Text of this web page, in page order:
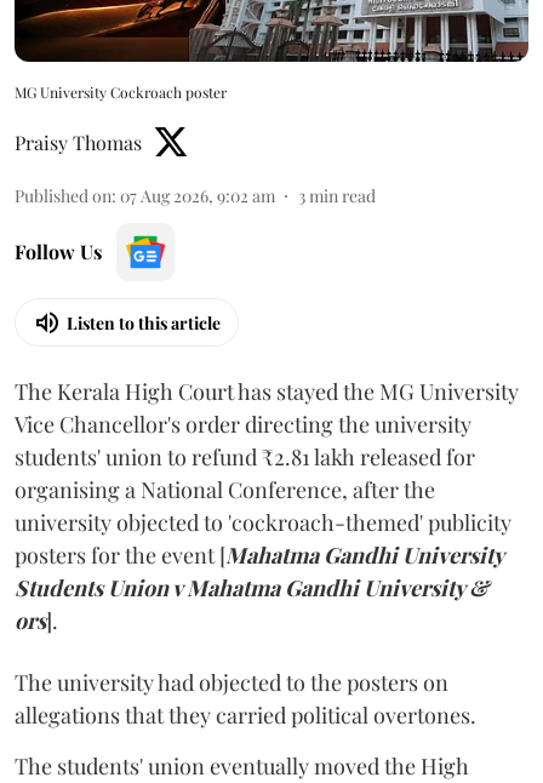
MG University Cockroach poster
Praisy Thomas
Published on: 07 Aug 2026, 9:02 am 3min read
Follow Us
Listen to this article
The Kerala High Court has stayed the MG University
Vice Chancellor's order directing the university
students' union to refund ₹2.81 lakh released for
organising a National Conference, after the
university objected to 'cockroach-themed' publicity
posters for the event [Mahatma Gandhi University
Students Union v Mahatma Gandhi University &
ors].
The university had objected to the posters on
allegations that they carried political overtones.
The students' union eventually moved the High